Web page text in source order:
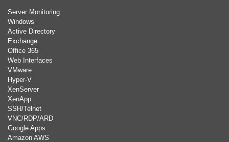
Server Monitoring
Windows
Active Directory
Exchange
Office 365
Web Interfaces
VMware
Hyper-V
XenServer
XenApp
SSH/Telnet
VNC/RDP/ARD
Google Apps
Amazon AWS